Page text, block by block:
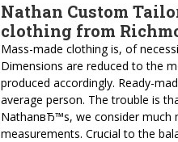
Nathan Custom
clothing from
Mass-made clothing is, of
Dimensions are reduced to the
produced accordingly. Ready-
average person. The trouble is
NathanвЂ™s, we consider much
measurements. Crucial to the